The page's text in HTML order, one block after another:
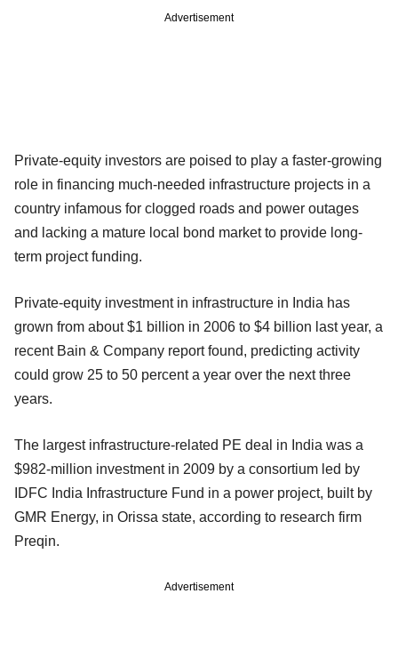
Advertisement
Private-equity investors are poised to play a faster-growing
role in financing much-needed infrastructure projects in a
country infamous for clogged roads and power outages
and lacking a mature local bond market to provide long-
term project funding.
Private-equity investment in infrastructure in India has
grown from about $1 billion in 2006 to $4 billion last year, a
recent Bain & Company report found, predicting activity
could grow 25 to 50 percent a year over the next three
years.
The largest infrastructure-related PE deal in India was a
$982-million investment in 2009 by a consortium led by
IDFC India Infrastructure Fund in a power project, built by
GMR Energy, in Orissa state, according to research firm
Preqin.
Advertisement